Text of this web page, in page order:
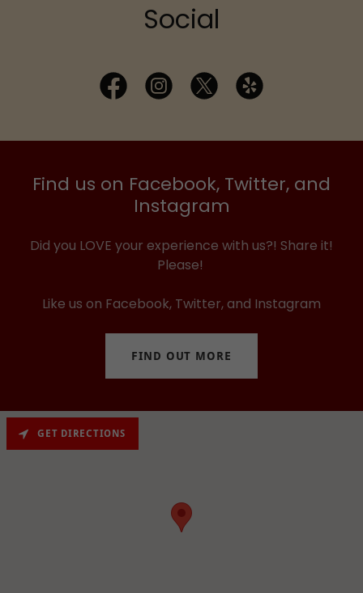
Social
Find us on Facebook, Twitter, and
Instagram
Did you LOVE your experience with us?! Share it!
Please!
Like us on Facebook, Twitter, and Instagram
FIND OUT MORE
GET DIRECTIONS